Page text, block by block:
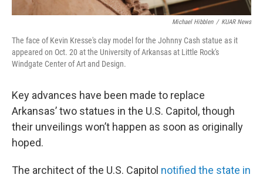
Michael Hibblen / KUAR News
The face of Kevin Kresse's clay model for the Johnny Cash statue as it
appeared on Oct. 20 at the University of Arkansas at Little Rock's
Windgate Center of Art and Design.
Key advances have been made to replace
Arkansas’ two statues in the U.S. Capitol, though
their unveilings won’t happen as soon as originally
hoped.
The architect of the U.S. Capitol notified the state in